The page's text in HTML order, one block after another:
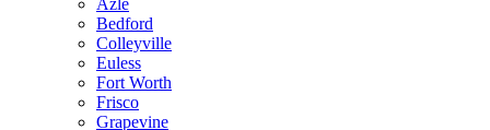
Azle
Bedford
Colleyville
Euless
Fort Worth
Frisco
Grapevine